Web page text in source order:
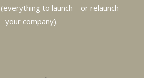
to launch—or relaunch—
your company).